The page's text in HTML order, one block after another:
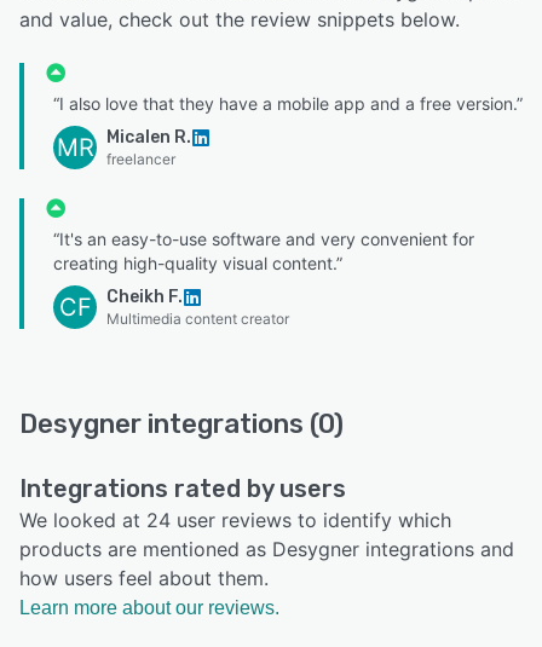
and value, check out the review snippets below.
“I also love that they have a mobile app and a free version.”
MR Micalen R.
freelancer
“It's an easy-to-use software and very convenient for
creating high-quality visual content.”
CF Cheikh F.
Multimedia content creator
Desygner integrations (0)
Integrations rated by users
We looked at 24 user reviews to identify which
products are mentioned as Desygner integrations and
how users feel about them.
Learn more about our reviews.